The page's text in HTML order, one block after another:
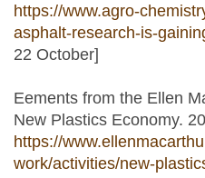
https://www.agro-
asphalt-research-is-
22 October]
Eements from the Ellen
New Plastics Economy.
https://
work/activities/new-